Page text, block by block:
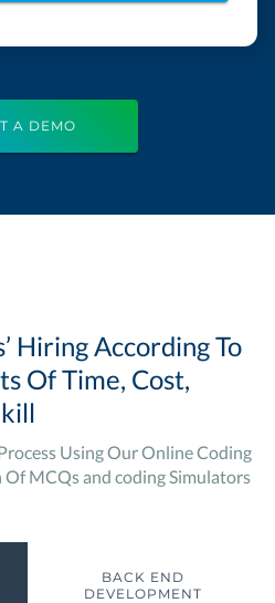
A DEMO
Hiring According To
Of Time, Cost,
Using Our Online Coding
MCQs and coding Simulators
BACK END
DEVELOPMENT